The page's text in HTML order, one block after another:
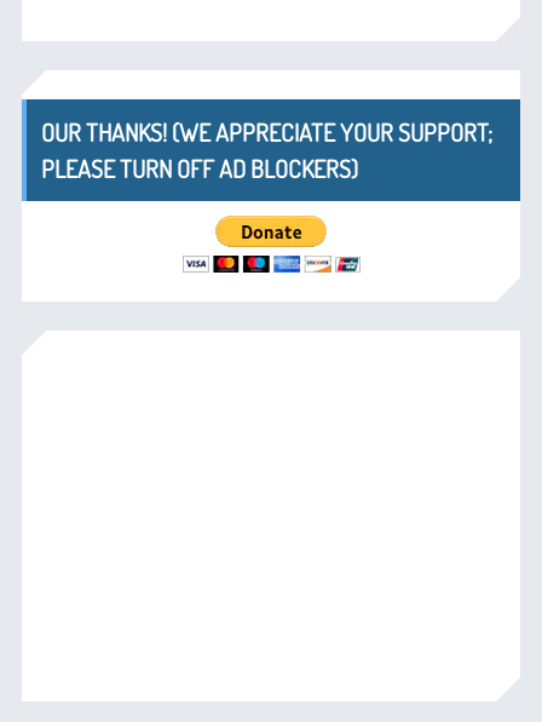
OUR THANKS! (WE APPRECIATE YOUR SUPPORT;
PLEASE TURN OFF AD BLOCKERS)